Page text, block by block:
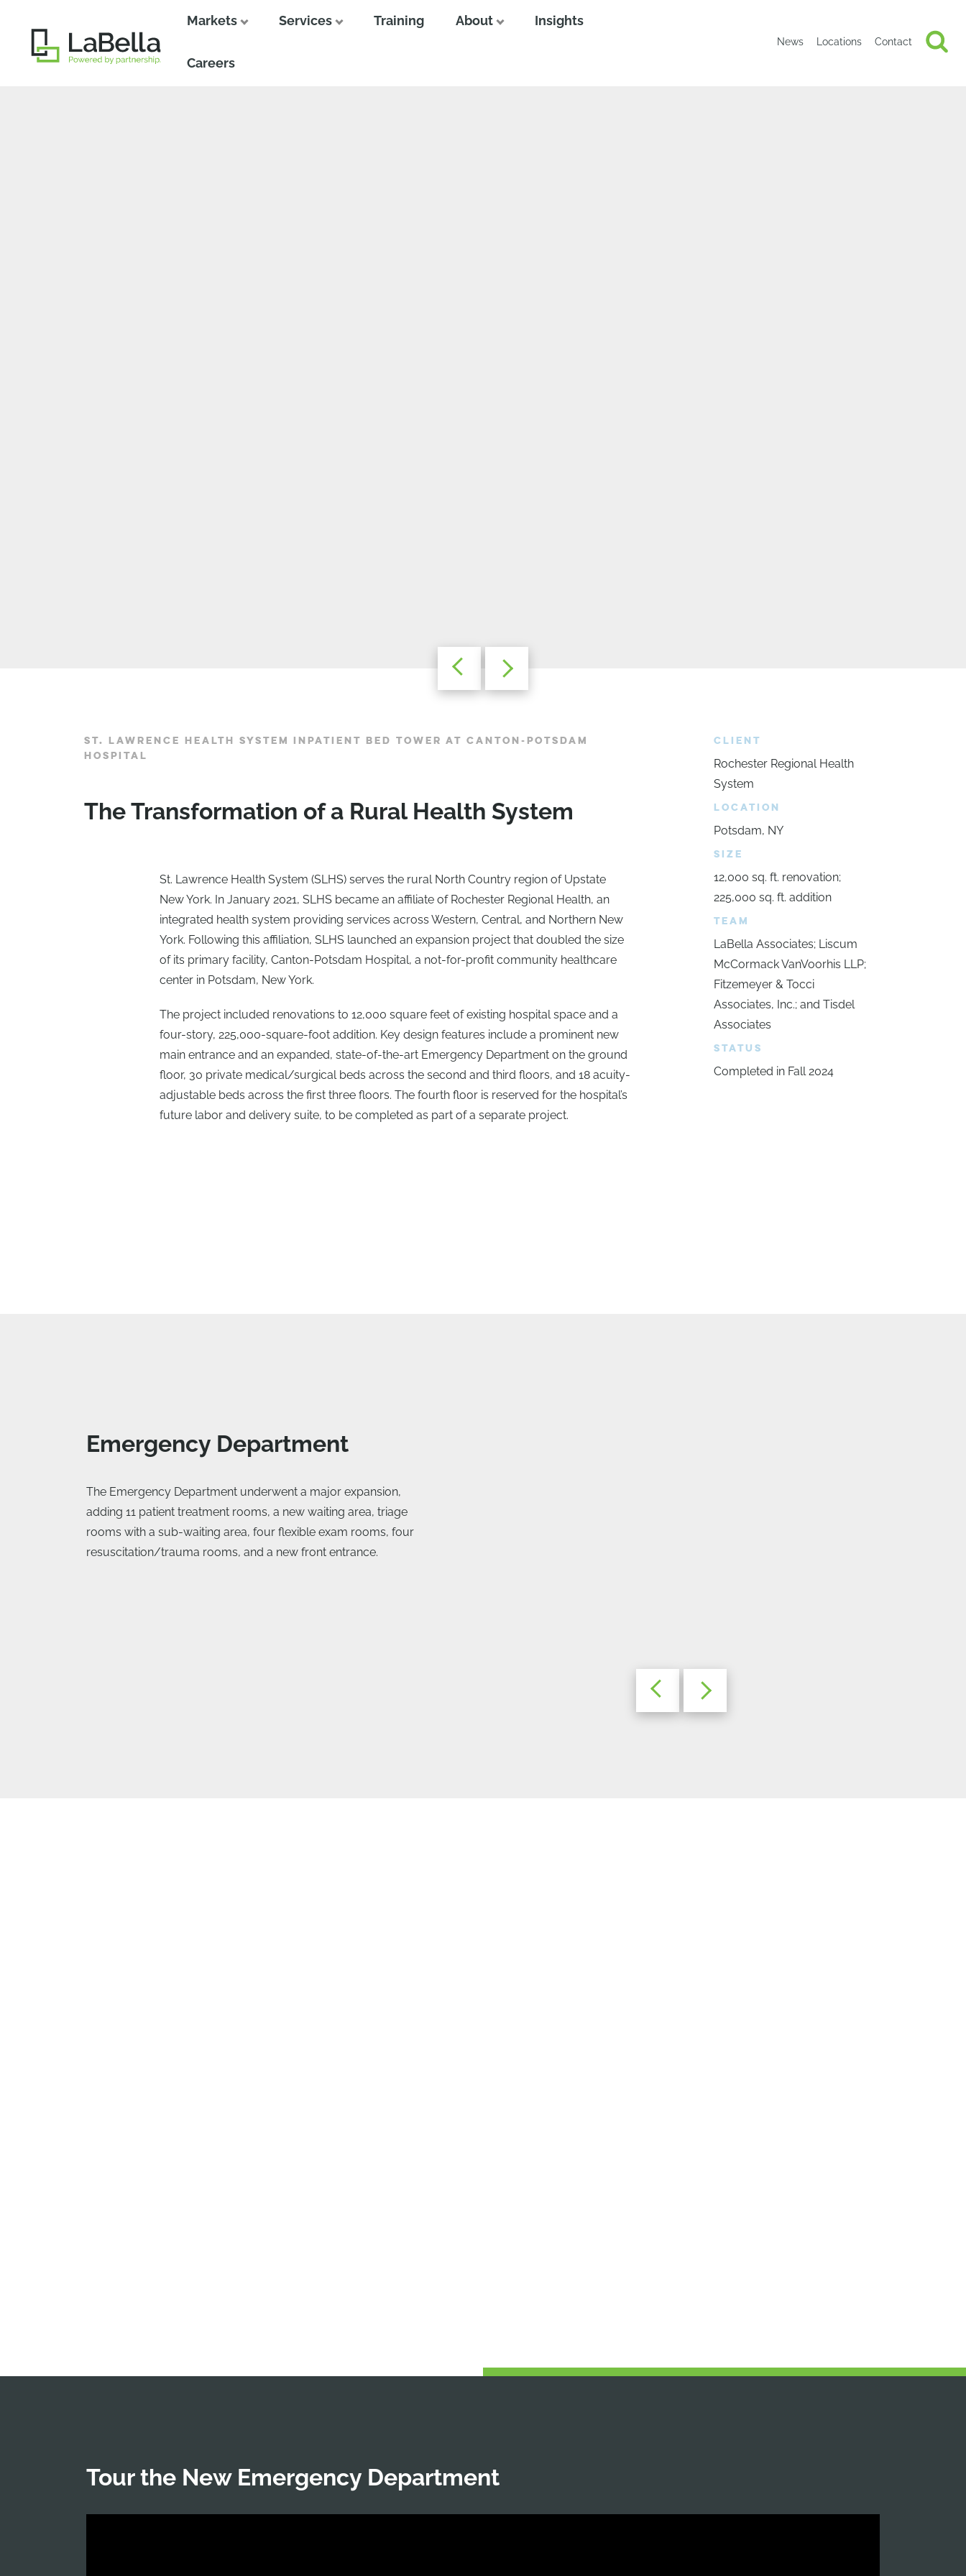
Markets Services Training About Insights
Careers
News Locations Contact
ST. LAWRENCE HEALTH SYSTEM INPATIENT BED TOWER AT CANTON-POTSDAM
HOSPITAL
The Transformation of a Rural Health System
St. Lawrence Health System (SLHS) serves the rural North Country region of Upstate
New York. In January 2021, SLHS became an affiliate of Rochester Regional Health, an
integrated health system providing services across Western, Central, and Northern New
York. Following this affiliation, SLHS launched an expansion project that doubled the size
of its primary facility, Canton-Potsdam Hospital, a not-for-profit community healthcare
center in Potsdam, New York.
The project included renovations to 12,000 square feet of existing hospital space and a
four-story, 225,000-square-foot addition. Key design features include a prominent new
main entrance and an expanded, state-of-the-art Emergency Department on the ground
floor, 30 private medical/surgical beds across the second and third floors, and 18 acuity-
adjustable beds across the first three floors. The fourth floor is reserved for the hospital’s
future labor and delivery suite, to be completed as part of a separate project.
CLIENT
Rochester Regional Health
System
LOCATION
Potsdam, NY
SIZE
12,000 sq. ft. renovation;
225,000 sq. ft. addition
TEAM
LaBella Associates; Liscum
McCormack VanVoorhis LLP;
Fitzemeyer & Tocci
Associates, Inc.; and Tisdel
Associates
STATUS
Completed in Fall 2024
Emergency Department
The Emergency Department underwent a major expansion,
adding 11 patient treatment rooms, a new waiting area, triage
rooms with a sub-waiting area, four flexible exam rooms, four
resuscitation/trauma rooms, and a new front entrance.
Tour the New Emergency Department